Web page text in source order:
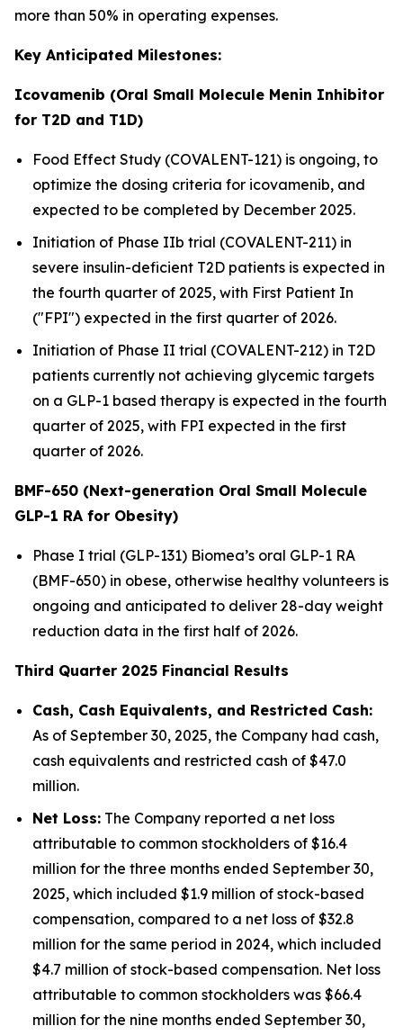
more than 50% in operating expenses.
Key Anticipated Milestones:
Icovamenib (Oral Small Molecule Menin Inhibitor
for T2D and T1D)
Food Effect Study (COVALENT-121) is ongoing, to
optimize the dosing criteria for icovamenib, and
expected to be completed by December 2025.
Initiation of Phase IIb trial (COVALENT-211) in
severe insulin-deficient T2D patients is expected in
the fourth quarter of 2025, with First Patient In
("FPI") expected in the first quarter of 2026.
Initiation of Phase II trial (COVALENT-212) in T2D
patients currently not achieving glycemic targets
on a GLP-1 based therapy is expected in the fourth
quarter of 2025, with FPI expected in the first
quarter of 2026.
BMF-650 (Next-generation Oral Small Molecule
GLP-1 RA for Obesity)
Phase I trial (GLP-131) Biomea’s oral GLP-1 RA
(BMF-650) in obese, otherwise healthy volunteers is
ongoing and anticipated to deliver 28-day weight
reduction data in the first half of 2026.
Third Quarter 2025 Financial Results
Cash, Cash Equivalents, and Restricted Cash:
As of September 30, 2025, the Company had cash,
cash equivalents and restricted cash of $47.0
million.
Net Loss: The Company reported a net loss
attributable to common stockholders of $16.4
million for the three months ended September 30,
2025, which included $1.9 million of stock-based
compensation, compared to a net loss of $32.8
million for the same period in 2024, which included
$4.7 million of stock-based compensation. Net loss
attributable to common stockholders was $66.4
million for the nine months ended September 30,